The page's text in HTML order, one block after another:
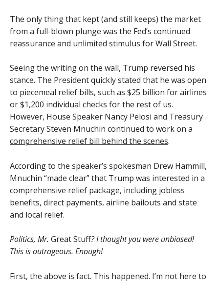
The only thing that kept (and still keeps) the market
from a full-blown plunge was the Fed’s continued
reassurance and unlimited stimulus for Wall Street.
Seeing the writing on the wall, Trump reversed his
stance. The President quickly stated that he was open
to piecemeal relief bills, such as $25 billion for airlines
or $1,200 individual checks for the rest of us.
However, House Speaker Nancy Pelosi and Treasury
Secretary Steven Mnuchin continued to work on a
comprehensive relief bill behind the scenes.
According to the speaker’s spokesman Drew Hammill,
Mnuchin “made clear” that Trump was interested in a
comprehensive relief package, including jobless
benefits, direct payments, airline bailouts and state
and local relief.
Politics, Mr. Great Stuff? I thought you were unbiased!
This is outrageous. Enough!
First, the above is fact. This happened. I’m not here to